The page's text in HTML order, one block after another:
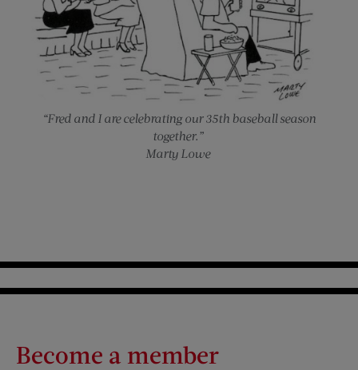
“Fred and I are celebrating our 35th baseball season
together.”
Marty Lowe
Become a member